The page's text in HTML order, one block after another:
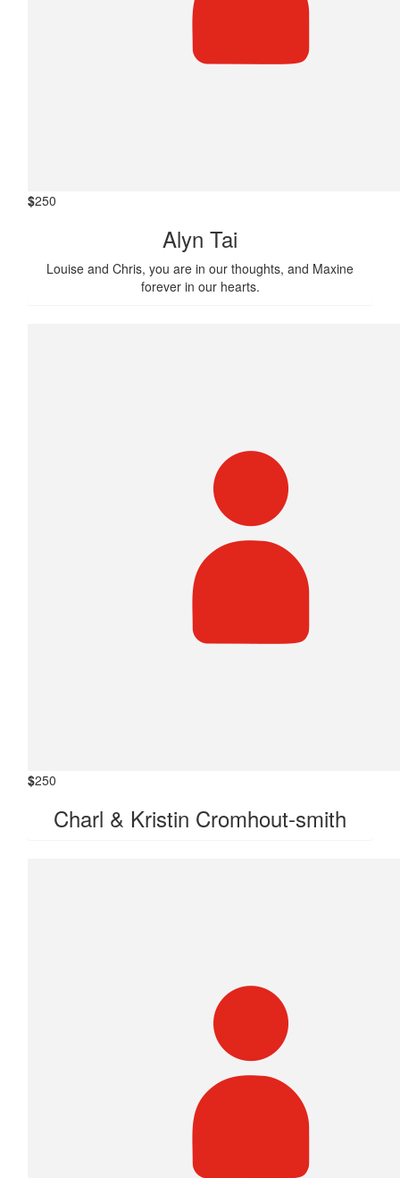
$250
Alyn Tai
Louise and Chris, you are in our thoughts, and Maxine
forever in our hearts.
$250
Charl & Kristin Cromhout-smith